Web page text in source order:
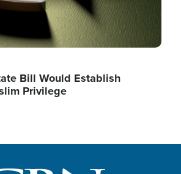
Bill Would Establish
Privilege